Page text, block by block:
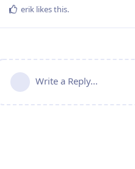
erik likes this.
Write a Reply...